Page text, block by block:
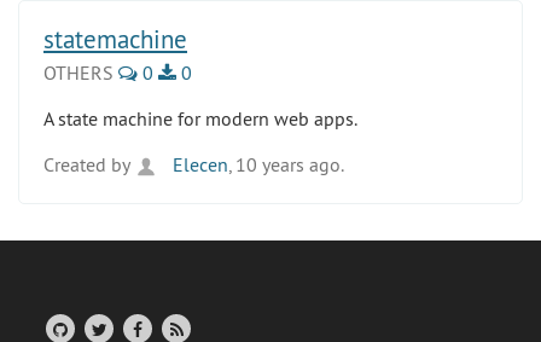
statemachine
OTHERS 0
0
A state machine for modern web apps.
Created by
Elecen , 10 years ago.